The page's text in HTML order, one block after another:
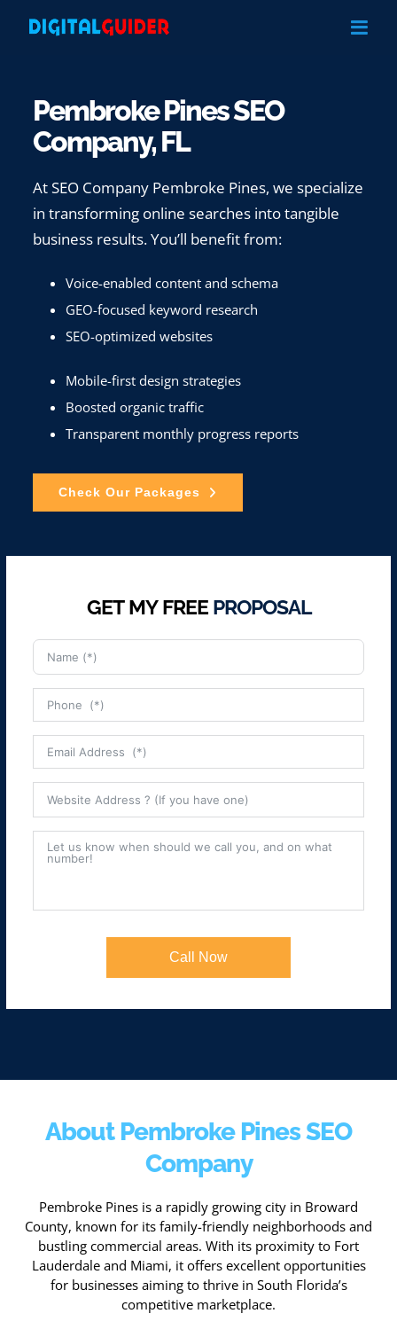
Pembroke Pines SEO
Company, FL
At SEO Company Pembroke Pines, we specialize
in transforming online searches into tangible
business results. You’ll benefit from:
Voice-enabled content and schema
GEO-focused keyword research
SEO-optimized websites
Mobile-first design strategies
Boosted organic traffic
Transparent monthly progress reports
Check Our Packages
GET MY FREE PROPOSAL
Call Now
About Pembroke Pines SEO
Company
Pembroke Pines is a rapidly growing city in Broward
County, known for its family-friendly neighborhoods and
bustling commercial areas. With its proximity to Fort
Lauderdale and Miami, it offers excellent opportunities
for businesses aiming to thrive in South Florida’s
competitive marketplace.